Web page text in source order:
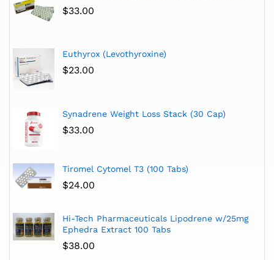
$33.00
Euthyrox (Levothyroxine)
$23.00
Synadrene Weight Loss Stack (30 Cap)
$33.00
Tiromel Cytomel T3 (100 Tabs)
$24.00
Hi-Tech Pharmaceuticals Lipodrene w/25mg
Ephedra Extract 100 Tabs
$38.00